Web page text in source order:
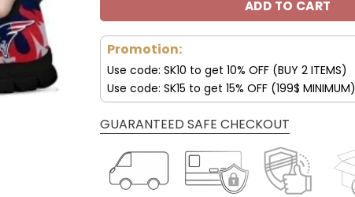
ADD TO CART
Promotion:
Use code: SK10 to get 10% OFF (BUY 2 ITEMS)
Use code: SK15 to get 15% OFF (199$ MINIMUM)
GUARANTEED SAFE CHECKOUT